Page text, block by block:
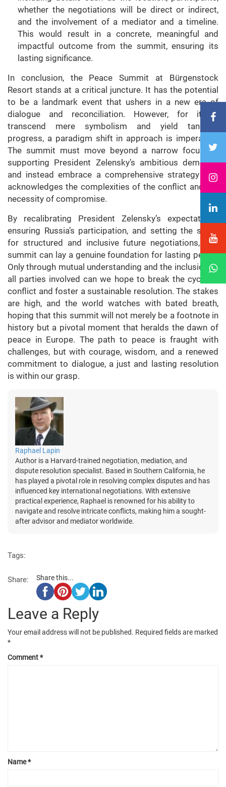
whether the negotiations will be direct or indirect,
and the involvement of a mediator and a timeline.
This would result in a concrete, meaningful and
impactful outcome from the summit, ensuring its
lasting significance.
In conclusion, the Peace Summit at Bürgenstock
Resort stands at a critical juncture. It has the potential
to be a landmark event that ushers in a new era of
dialogue and reconciliation. However, for it to
transcend mere symbolism and yield tangible
progress, a paradigm shift in approach is imperative.
The summit must move beyond a narrow focus on
supporting President Zelensky’s ambitious demands
and instead embrace a comprehensive strategy that
acknowledges the complexities of the conflict and the
necessity of compromise.
By recalibrating President Zelensky’s expectations,
ensuring Russia’s participation, and setting the stage
for structured and inclusive future negotiations, this
summit can lay a genuine foundation for lasting peace.
Only through mutual understanding and the inclusion of
all parties involved can we hope to break the cycle of
conflict and foster a sustainable resolution. The stakes
are high, and the world watches with bated breath,
hoping that this summit will not merely be a footnote in
history but a pivotal moment that heralds the dawn of
peace in Europe. The path to peace is fraught with
challenges, but with courage, wisdom, and a renewed
commitment to dialogue, a just and lasting resolution
is within our grasp.
Raphael Lapin
Author is a Harvard-trained negotiation, mediation, and
dispute resolution specialist. Based in Southern California, he
has played a pivotal role in resolving complex disputes and has
influenced key international negotiations. With extensive
practical experience, Raphael is renowned for his ability to
navigate and resolve intricate conflicts, making him a sought-
after advisor and mediator worldwide.
Tags:
Share: Share this...
Leave a Reply
Your email address will not be published. Required fields are marked
*
Comment*
Name*